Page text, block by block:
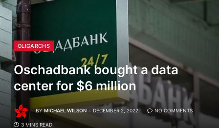
OLIGARCHS
Oschadbank bought a data
center for $6 million
BY MICHAEL WILSON DECEMBER 2, 2022 NO COMMENTS
3 MINS READ